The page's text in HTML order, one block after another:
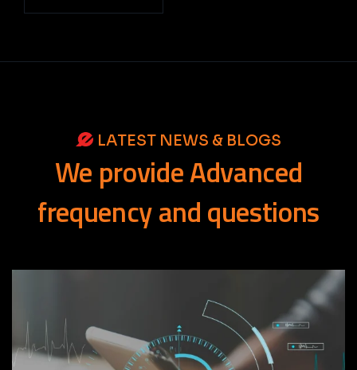
LATEST NEWS & BLOGS
We provideAdvanced
frequencyandquestions